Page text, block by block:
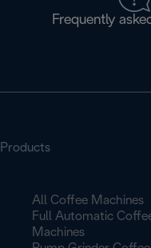
Frequently
Products
All Coffee Machines
Full Automatic
Machines